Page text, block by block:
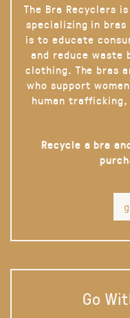
The Bra Recyclers
specializing in
is to educate
and reduce waste
clothing. The bras
who support
human
Recycle a bra
Go